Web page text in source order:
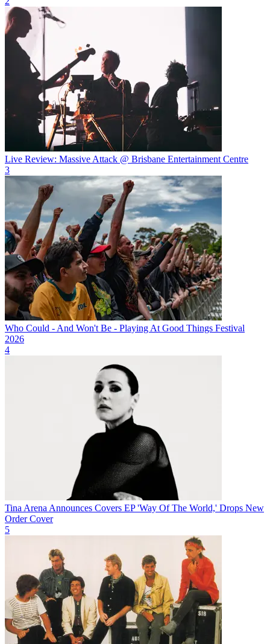
Live Review: Massive Attack @ Brisbane Entertainment Centre
3
Who Could - And Won't Be - Playing At Good Things Festival
2026
4
Tina Arena Announces Covers EP 'Way Of The World,' Drops New
Order Cover
5